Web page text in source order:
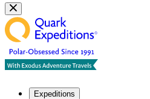
Expeditions